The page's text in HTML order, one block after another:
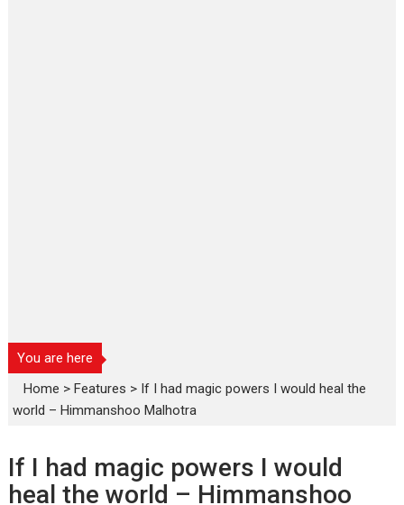
You are here
Home >Features > If I had magic powers I would heal the
world – Himmanshoo Malhotra
If I had magic powers I would
heal the world – Himmanshoo